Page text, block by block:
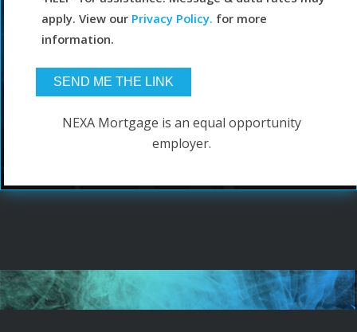
apply. View our Privacy Policy. for more
information.
NEXA Mortgage is an equal opportunity
employer.